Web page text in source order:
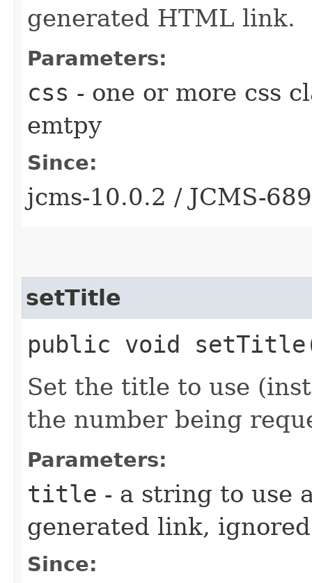
generated HTML link.
Parameters:
css - one or more css
emtpy
Since:
jcms-10.0.2 / JCMS-
setTitle
public void
Set the title to use
the number being
Parameters:
title - a string to use
generated link,
Since: